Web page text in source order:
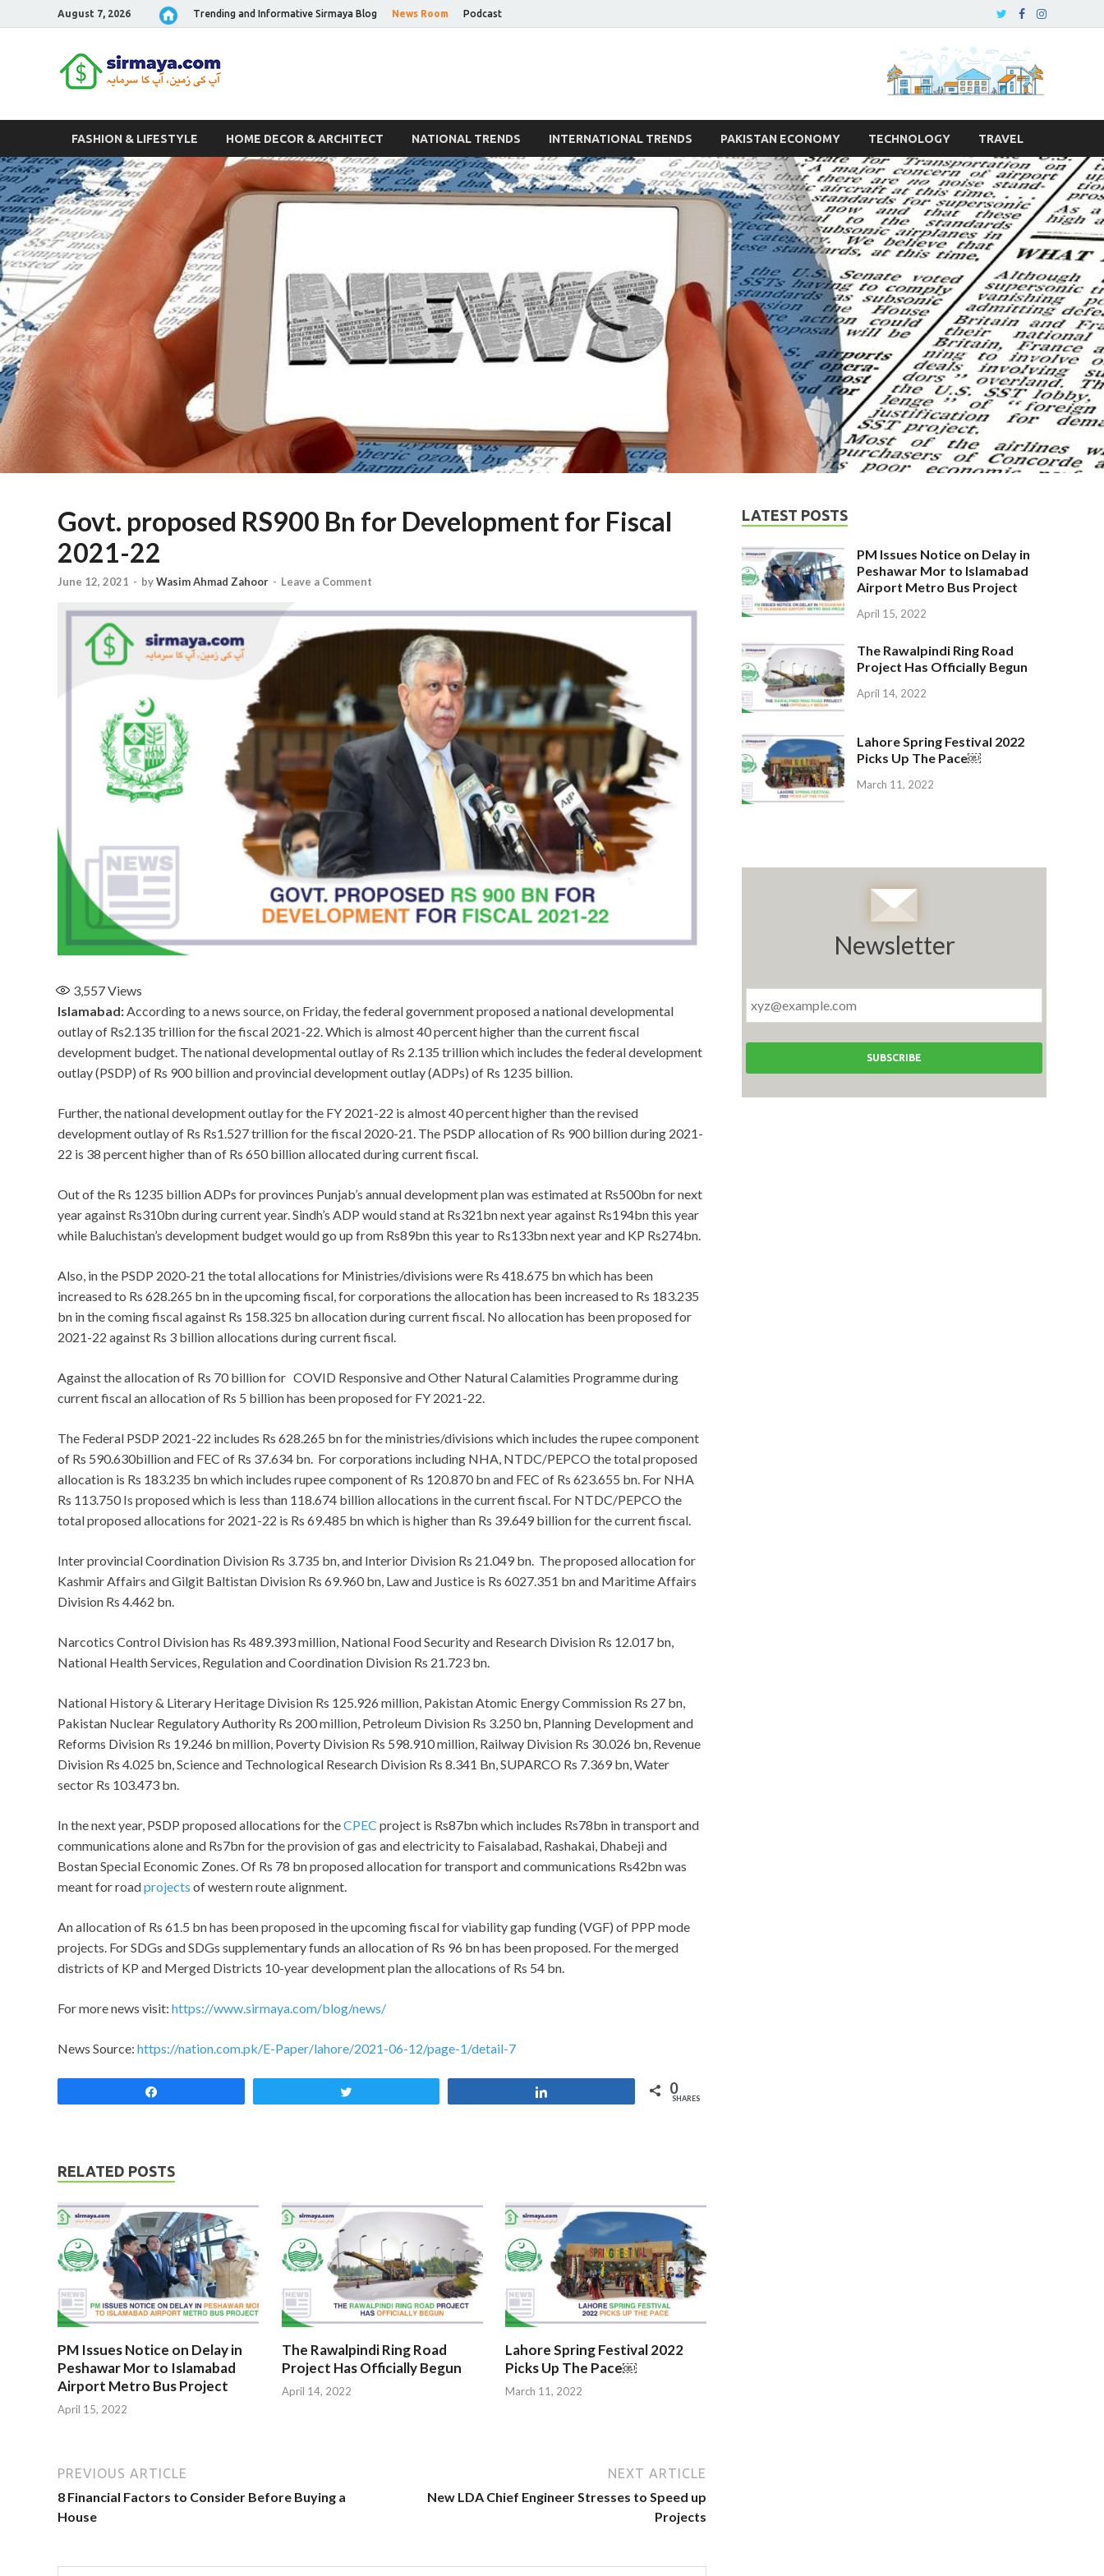
August 7, 2026 Trending and Informative Sirmaya Blog News Room Podcast
FASHION & LIFESTYLE HOME DECOR & ARCHITECT NATIONAL TRENDS INTERNATIONAL TRENDS PAKISTAN ECONOMY TECHNOLOGY TRAVEL
Govt. proposed RS900 Bn for Development for Fiscal
2021-22
June 12, 2021 - byWasim Ahmad Zahoor - Leave a Comment
3,557Views
Islamabad:According to a news source, on Friday, the federal government proposed a national developmental
outlay of Rs2.135 trillion for the fiscal 2021-22. Which is almost 40 percent higher than the current fiscal
development budget. The national developmental outlay of Rs 2.135 trillion which includes the federal development
outlay (PSDP) of Rs 900 billion and provincial development outlay (ADPs) of Rs 1235 billion.
Further, the national development outlay for the FY 2021-22 is almost 40 percent higher than the revised
development outlay of Rs Rs1.527 trillion for the fiscal 2020-21. The PSDP allocation of Rs 900 billion during 2021-
22 is 38 percent higher than of Rs 650 billion allocated during current fiscal.
Out of the Rs 1235 billion ADPs for provinces Punjab’s annual development plan was estimated at Rs500bn for next
year against Rs310bn during current year. Sindh’s ADP would stand at Rs321bn next year against Rs194bn this year
while Baluchistan’s development budget would go up from Rs89bn this year to Rs133bn next year and KP Rs274bn.
Also, in the PSDP 2020-21 the total allocations for Ministries/divisions were Rs 418.675 bn which has been
increased to Rs 628.265 bn in the upcoming fiscal, for corporations the allocation has been increased to Rs 183.235
bn in the coming fiscal against Rs 158.325 bn allocation during current fiscal. No allocation has been proposed for
2021-22 against Rs 3 billion allocations during current fiscal.
Against the allocation of Rs 70 billion for COVID Responsive and Other Natural Calamities Programme during
current fiscal an allocation of Rs 5 billion has been proposed for FY 2021-22.
The Federal PSDP 2021-22 includes Rs 628.265 bn for the ministries/divisions which includes the rupee component
of Rs 590.630billion and FEC of Rs 37.634 bn. For corporations including NHA, NTDC/PEPCO the total proposed
allocation is Rs 183.235 bn which includes rupee component of Rs 120.870 bn and FEC of Rs 623.655 bn. For NHA
Rs 113.750 Is proposed which is less than 118.674 billion allocations in the current fiscal. For NTDC/PEPCO the
total proposed allocations for 2021-22 is Rs 69.485 bn which is higher than Rs 39.649 billion for the current fiscal.
Inter provincial Coordination Division Rs 3.735 bn, and Interior Division Rs 21.049 bn. The proposed allocation for
Kashmir Affairs and Gilgit Baltistan Division Rs 69.960 bn, Law and Justice is Rs 6027.351 bn and Maritime Affairs
Division Rs 4.462 bn.
Narcotics Control Division has Rs 489.393 million, National Food Security and Research Division Rs 12.017 bn,
National Health Services, Regulation and Coordination Division Rs 21.723 bn.
National History & Literary Heritage Division Rs 125.926 million, Pakistan Atomic Energy Commission Rs 27 bn,
Pakistan Nuclear Regulatory Authority Rs 200 million, Petroleum Division Rs 3.250 bn, Planning Development and
Reforms Division Rs 19.246 bn million, Poverty Division Rs 598.910 million, Railway Division Rs 30.026 bn, Revenue
Division Rs 4.025 bn, Science and Technological Research Division Rs 8.341 Bn, SUPARCO Rs 7.369 bn, Water
sector Rs 103.473 bn.
In the next year, PSDP proposed allocations for theCPEC project is Rs87bn which includes Rs78bn in transport and
communications alone and Rs7bn for the provision of gas and electricity to Faisalabad, Rashakai, Dhabeji and
Bostan Special Economic Zones. Of Rs 78 bn proposed allocation for transport and communications Rs42bn was
meant for roadprojects of western route alignment.
An allocation of Rs 61.5 bn has been proposed in the upcoming fiscal for viability gap funding (VGF) of PPP mode
projects. For SDGs and SDGs supplementary funds an allocation of Rs 96 bn has been proposed. For the merged
districts of KP and Merged Districts 10-year development plan the allocations of Rs 54 bn.
For more news visit: https://www.sirmaya.com/blog/news/
News Source: https://nation.com.pk/E-Paper/lahore/2021-06-12/page-1/detail-7
0
SHARES
RELATED POSTS
PM Issues Notice on Delay in
Peshawar Mor to Islamabad
Airport Metro Bus Project
April 15, 2022
The Rawalpindi Ring Road
Project Has Officially Begun
April 14, 2022
Lahore Spring Festival 2022
Picks Up The Pace￼
March 11, 2022
PREVIOUS ARTICLE
8 Financial Factors to Consider Before Buying a
House
NEXT ARTICLE
New LDA Chief Engineer Stresses to Speed up
Projects
LATEST POSTS
PM Issues Notice on Delay in
Peshawar Mor to Islamabad
Airport Metro Bus Project
April 15, 2022
The Rawalpindi Ring Road
Project Has Officially Begun
April 14, 2022
Lahore Spring Festival 2022
Picks Up The Pace￼
March 11, 2022
Newsletter